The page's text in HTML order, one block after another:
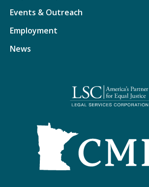
Events & Outreach
Employment
News